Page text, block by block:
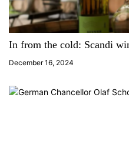
In from the cold: Scandi
December 16, 2024